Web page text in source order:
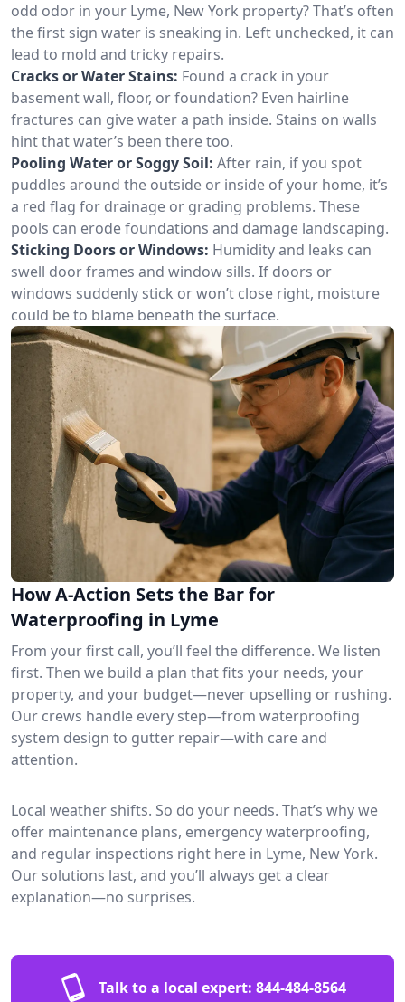
odd odor in your Lyme, New York property? That’s often
the first sign water is sneaking in. Left unchecked, it can
lead to mold and tricky repairs.
Cracks or Water Stains: Found a crack in your
basement wall, floor, or foundation? Even hairline
fractures can give water a path inside. Stains on walls
hint that water’s been there too.
Pooling Water or Soggy Soil: After rain, if you spot
puddles around the outside or inside of your home, it’s
a red flag for drainage or grading problems. These
pools can erode foundations and damage landscaping.
Sticking Doors or Windows: Humidity and leaks can
swell door frames and window sills. If doors or
windows suddenly stick or won’t close right, moisture
could be to blame beneath the surface.
How A-Action Sets the Bar for
Waterproofing in Lyme
From your first call, you’ll feel the difference. We listen
first. Then we build a plan that fits your needs, your
property, and your budget—never upselling or rushing.
Our crews handle every step—from waterproofing
system design to gutter repair—with care and
attention.
Local weather shifts. So do your needs. That’s why we
offer maintenance plans, emergency waterproofing,
and regular inspections right here in Lyme, New York.
Our solutions last, and you’ll always get a clear
explanation—no surprises.
Talk to a local expert: 844-484-8564